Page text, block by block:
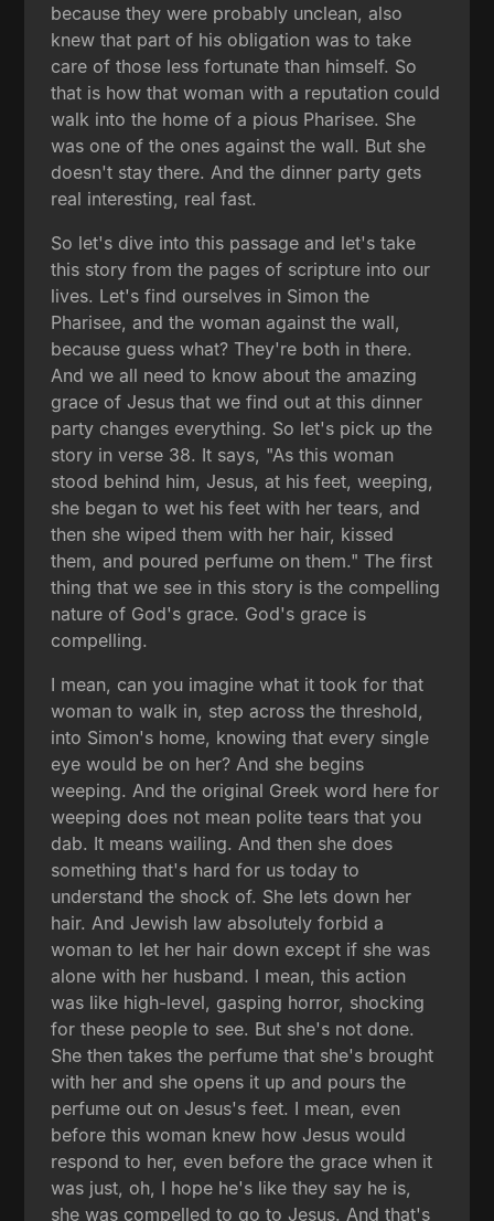
because they were probably unclean, also
knew that part of his obligation was to take
care of those less fortunate than himself. So
that is how that woman with a reputation could
walk into the home of a pious Pharisee. She
was one of the ones against the wall. But she
doesn't stay there. And the dinner party gets
real interesting, real fast.
So let's dive into this passage and let's take
this story from the pages of scripture into our
lives. Let's find ourselves in Simon the
Pharisee, and the woman against the wall,
because guess what? They're both in there.
And we all need to know about the amazing
grace of Jesus that we find out at this dinner
party changes everything. So let's pick up the
story in verse 38. It says, "As this woman
stood behind him, Jesus, at his feet, weeping,
she began to wet his feet with her tears, and
then she wiped them with her hair, kissed
them, and poured perfume on them." The first
thing that we see in this story is the compelling
nature of God's grace. God's grace is
compelling.
I mean, can you imagine what it took for that
woman to walk in, step across the threshold,
into Simon's home, knowing that every single
eye would be on her? And she begins
weeping. And the original Greek word here for
weeping does not mean polite tears that you
dab. It means wailing. And then she does
something that's hard for us today to
understand the shock of. She lets down her
hair. And Jewish law absolutely forbid a
woman to let her hair down except if she was
alone with her husband. I mean, this action
was like high-level, gasping horror, shocking
for these people to see. But she's not done.
She then takes the perfume that she's brought
with her and she opens it up and pours the
perfume out on Jesus's feet. I mean, even
before this woman knew how Jesus would
respond to her, even before the grace when it
was just, oh, I hope he's like they say he is,
she was compelled to go to Jesus. And that's